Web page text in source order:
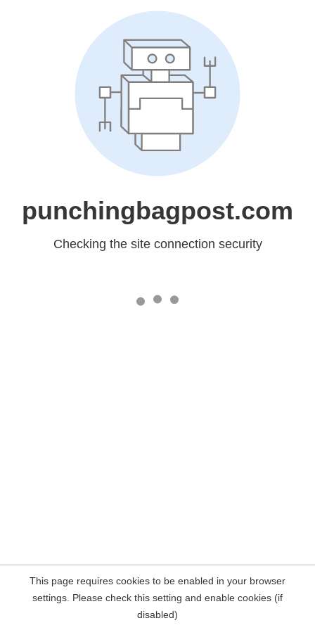
punchingbagpost.com
Checking the site connection security
This page requires cookies to be enabled in your browser
settings. Please check this setting and enable cookies (if
disabled)